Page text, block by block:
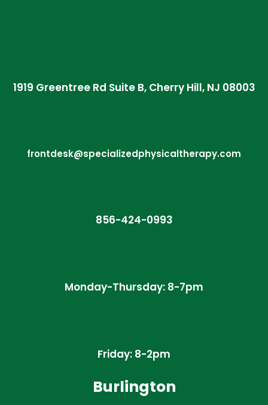
1919 Greentree Rd Suite B, Cherry Hill, NJ 08003
frontdesk@specializedphysicaltherapy.com
856-424-0993
Monday-Thursday: 8-7pm
Friday: 8-2pm
Burlington